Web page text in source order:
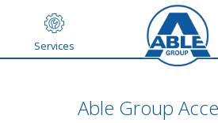
Services
Able Group